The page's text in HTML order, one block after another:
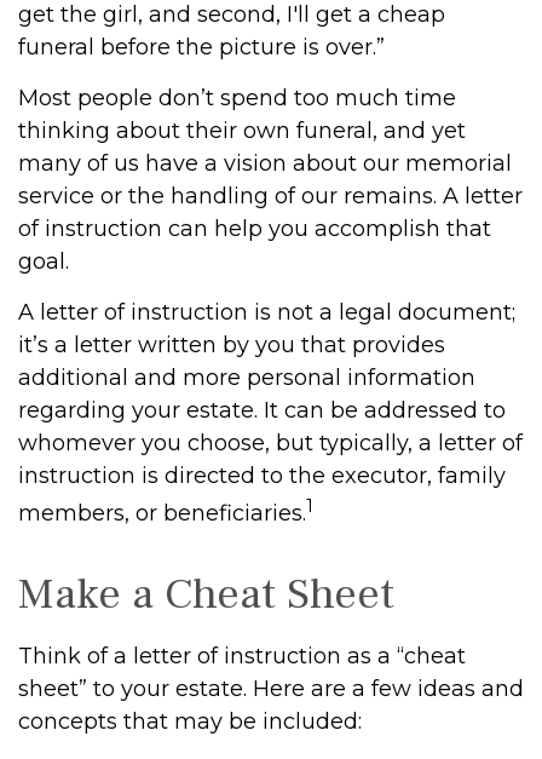
get the girl, and second, I'll get a cheap
funeral before the picture is over.”
Most people don’t spend too much time
thinking about their own funeral, and yet
many of us have a vision about our memorial
service or the handling of our remains. A letter
of instruction can help you accomplish that
goal.
A letter of instruction is not a legal document;
it’s a letter written by you that provides
additional and more personal information
regarding your estate. It can be addressed to
whomever you choose, but typically, a letter of
instruction is directed to the executor, family
members, or beneficiaries.1
Make a Cheat Sheet
Think of a letter of instruction as a “cheat
sheet” to your estate. Here are a few ideas and
concepts that may be included: